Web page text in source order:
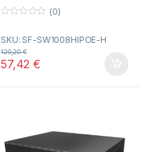
u
t
o
f
(0)
SKU: SF-SW1008HIPOE-H
57,42€
120,20€